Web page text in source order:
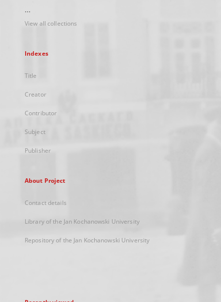
...
View all collections
Indexes
Title
Creator
Contributor
Subject
Publisher
About Project
Contact details
Library of the Jan Kochanowski University
Repository of the Jan Kochanowski University